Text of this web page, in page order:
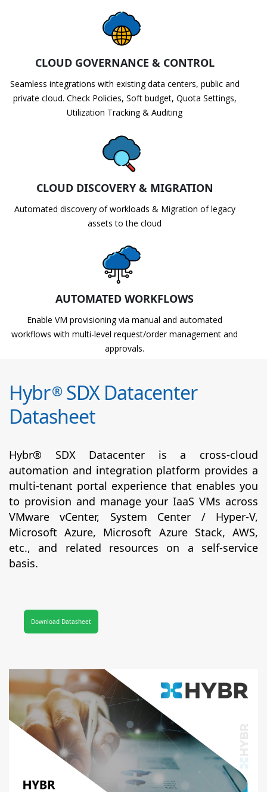
CLOUD GOVERNANCE & CONTROL
Seamless integrations with existing data centers, public and
private cloud. Check Policies, Soft budget, Quota Settings,
Utilization Tracking & Auditing
CLOUD DISCOVERY & MIGRATION
Automated discovery of workloads & Migration of legacy
assets to the cloud
AUTOMATED WORKFLOWS
Enable VM provisioning via manual and automated
workflows with multi-level request/order management and
approvals.
Hybr®SDX Datacenter
Datasheet
Hybr® SDX Datacenter is a cross-cloud
automation and integration platform provides a
multi-tenant portal experience that enables you
to provision and manage your IaaS VMs across
VMware vCenter, System Center / Hyper-V,
Microsoft Azure, Microsoft Azure Stack, AWS,
etc., and related resources on a self-service
basis.
Download Datasheet